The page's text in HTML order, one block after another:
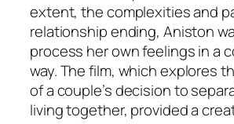
extent, the complexities and
relationship ending, Aniston
process her own feelings in a
way. The film, which explores
of a couple’s decision to
living together, provided a